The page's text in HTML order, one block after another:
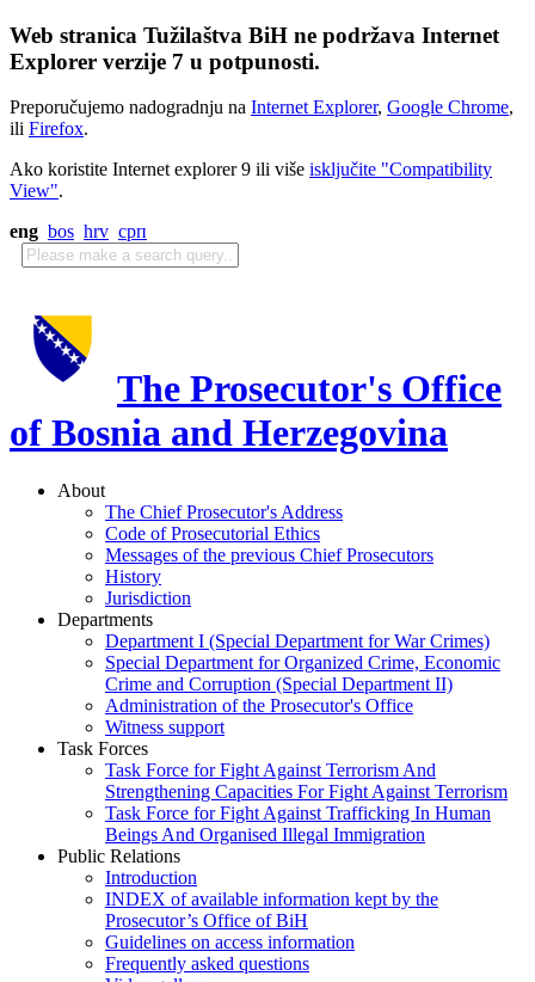
Web stranica Tužilaštva BiH ne podržava Internet
Explorer verzije 7 u potpunosti.
Preporučujemo nadogradnju na Internet Explorer, Google Chrome,
ili Firefox.
Ako koristite Internet explorer 9 ili više isključite "Compatibility
View".
eng bos hrv срп
The Prosecutor's Office
of Bosnia and Herzegovina
About
The Chief Prosecutor's Address
Code of Prosecutorial Ethics
Messages of the previous Chief Prosecutors
History
Jurisdiction
Departments
Department I (Special Department for War Crimes)
Special Department for Organized Crime, Economic
Crime and Corruption (Special Department II)
Administration of the Prosecutor's Office
Witness support
Task Forces
Task Force for Fight Against Terrorism And
Strengthening Capacities For Fight Against Terrorism
Task Force for Fight Against Trafficking In Human
Beings And Organised Illegal Immigration
Public Relations
Introduction
INDEX of available information kept by the
Prosecutor’s Office of BiH
Guidelines on access information
Frequently asked questions